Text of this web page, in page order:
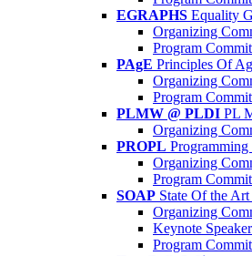
EGRAPHS Equality
Organizing
Program
PAgE Principles Of
Organizing
Program
PLMW @ PLDI PL
Organizing
PROPL Programming
Organizing
Program
SOAP State Of the
Organizing
Keynote
Program